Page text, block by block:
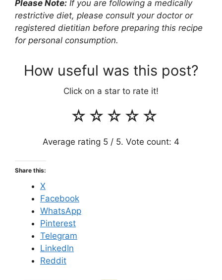
Please Note: If you are following a medically
restrictive diet, please consult your doctor or
registered dietitian before preparing this recipe
for personal consumption.
How useful was this post?
Click on a star to rate it!
☆
☆
☆
☆
☆
Average rating 5 / 5. Vote count: 4
Share this:
X
Facebook
WhatsApp
Pinterest
Telegram
LinkedIn
Reddit